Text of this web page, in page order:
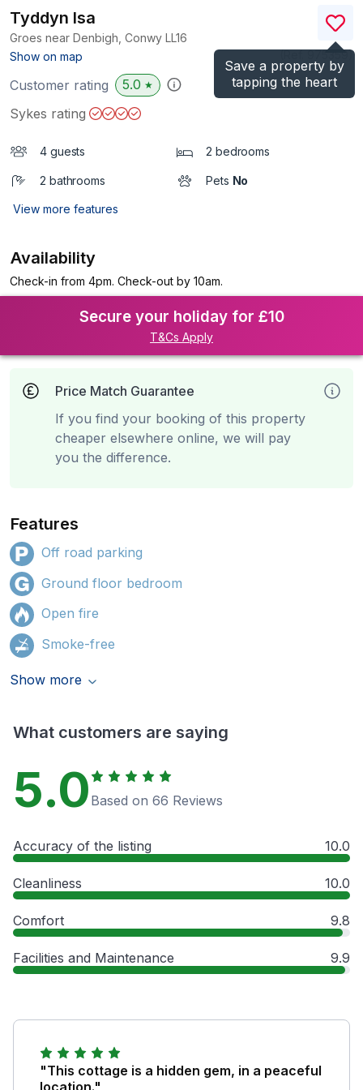
Save a property by
tapping the heart
Tyddyn Isa
Groes near Denbigh, Conwy LL16
Show on map
)
Customer rating 5.0 ★
Sykes rating
4 guests 2 bedrooms
2 bathrooms Pets No
View more features
Availability
Check-in from 4pm. Check-out by 10am.
Secure your holiday for £10
T&Cs Apply
Price Match Guarantee
If you find your booking of this property
cheaper elsewhere online, we will pay
you the difference.
Features
Off road parking
Ground floor bedroom
Open fire
Smoke-free
Show more
What customers are saying
5.0 Based on 66 Reviews
Accuracy of the listing 10.0
Cleanliness 10.0
Comfort 9.8
Facilities and Maintenance 9.9
"This cottage is a hidden gem, in a peaceful
location."